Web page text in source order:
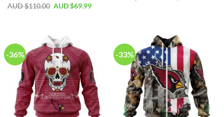
AUD $110.00 AUD $69.99
-36% -33%